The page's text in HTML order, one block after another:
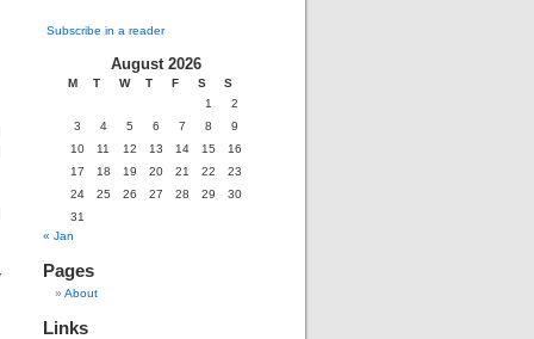
Subscribe in a reader
August 2026
M T W T F S
S
1
2
3
4 5 6 7 8
9
10
11 12 13 14 15
16
17
18 19 20 21 22
23
24
25 26 27 28 29
30
31
« Jan
Pages
About
Links